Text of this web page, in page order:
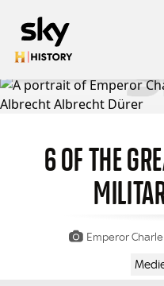
SEARCH6 OF THE
Emperor